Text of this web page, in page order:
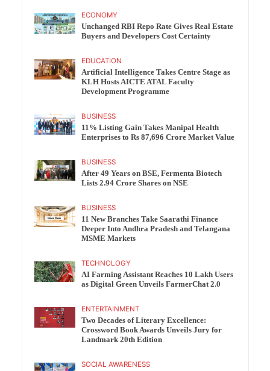
ECONOMY
Unchanged RBI Repo Rate Gives Real Estate
Buyers and Developers Cost Certainty
EDUCATION
Artificial Intelligence Takes Centre Stage as
KLH Hosts AICTE ATAL Faculty
Development Programme
BUSINESS
11% Listing Gain Takes Manipal Health
Enterprises to Rs 87,696 Crore Market Value
BUSINESS
After 49 Years on BSE, Fermenta Biotech
Lists 2.94 Crore Shares on NSE
BUSINESS
11 New Branches Take Saarathi Finance
Deeper Into Andhra Pradesh and Telangana
MSME Markets
TECHNOLOGY
AI Farming Assistant Reaches 10 Lakh Users
as Digital Green Unveils FarmerChat 2.0
ENTERTAINMENT
Two Decades of Literary Excellence:
Crossword Book Awards Unveils Jury for
Landmark 20th Edition
SOCIAL AWARENESS